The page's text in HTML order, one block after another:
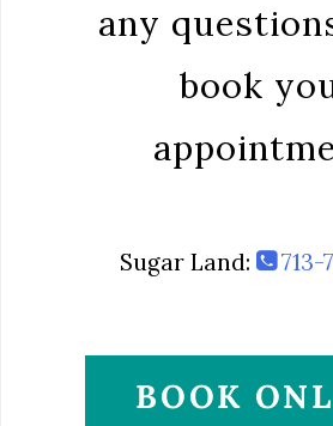
any
book
Sugar Land: 713-
BOOK